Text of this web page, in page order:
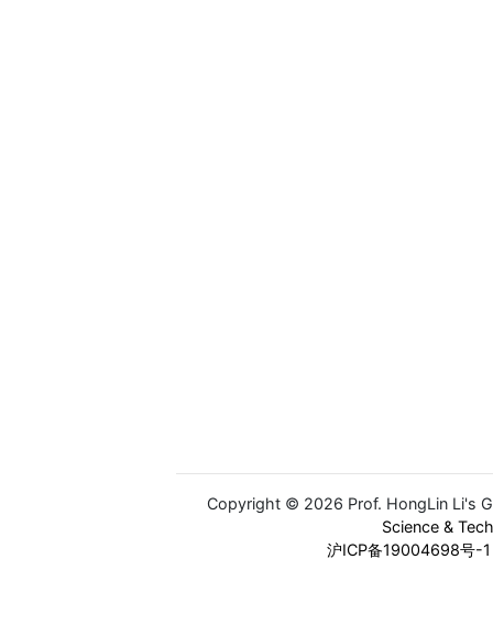
Copyright © 2026 Prof. HongLin Li's
Science &
沪ICP备19004698号-1